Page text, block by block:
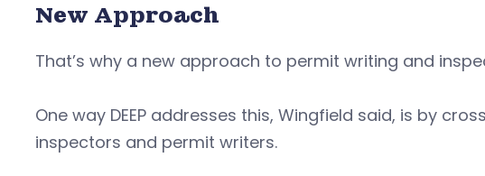
New Approach
That’s why a new approach to permit writing and
One way DEEP addresses this, Wingfield said, is by
inspectors and permit writers.